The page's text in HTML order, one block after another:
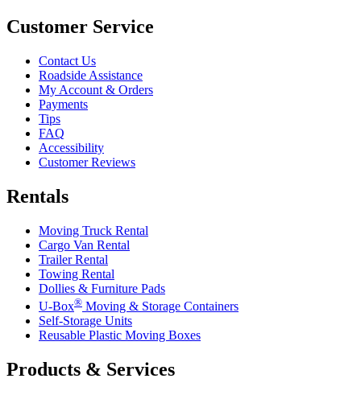
Customer Service
Contact Us
Roadside Assistance
My Account & Orders
Payments
Tips
FAQ
Accessibility
Customer Reviews
Rentals
Moving Truck Rental
Cargo Van Rental
Trailer Rental
Towing Rental
Dollies & Furniture Pads
U-Box® Moving & Storage Containers
Self-Storage Units
Reusable Plastic Moving Boxes
Products & Services